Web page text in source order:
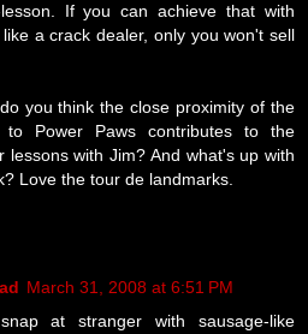
If you can achieve that with
a crack dealer, only you won't sell
you think the close proximity of the
to Power Paws contributes to the
lessons with Jim? And what's up with
Love the tour de landmarks.
March 31, 2008 at 6:51 PM
at stranger with sausage-like